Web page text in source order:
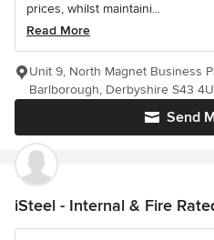
prices, whilst maintaini...
Read More
Send
Unit 9, North Magnet Business
Barlborough, Derbyshire S43
iSteel - Internal & Fire